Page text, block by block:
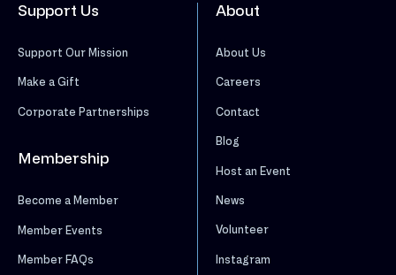
Support Us
Support Our Mission
Make a Gift
Corporate Partnerships
Membership
Become a Member
Member Events
Member FAQs
About
About Us
Careers
Contact
Blog
Host an Event
News
Volunteer
Instagram